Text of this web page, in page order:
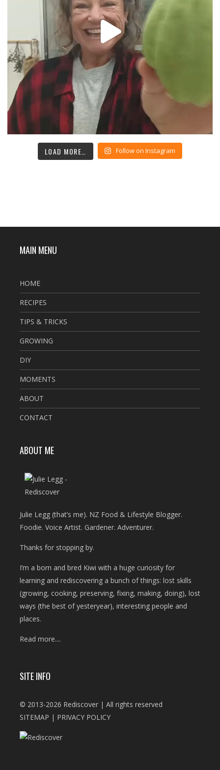
LOAD MORE… Follow on Instagram
MAIN MENU
HOME
RECIPES
TIPS & TRICKS
GROWING
DIY
MOMENTS
ABOUT
CONTACT
ABOUT ME
Julie Legg (that’s me). NZ Food & Lifestyle Blogger.
Foodie. Voice Artist. Gardener. Adventurer.
Thanks for stopping by.
I’m a born and bred Kiwi with a huge curiosity for
learning and rediscovering a bunch of things: lost skills
(growing, cooking, preserving, fixing, making, doing), lost
ways (the best of yesteryear), interesting people and
places.
Read more....
SITE INFO
© 2013-2026 Rediscover | All rights reserved
SITEMAP | PRIVACY POLICY